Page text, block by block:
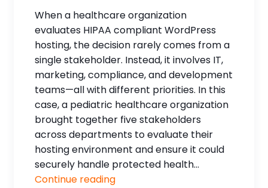
When a healthcare organization
evaluates HIPAA compliant WordPress
hosting, the decision rarely comes from a
single stakeholder. Instead, it involves IT,
marketing, compliance, and development
teams—all with different priorities. In this
case, a pediatric healthcare organization
brought together five stakeholders
across departments to evaluate their
hosting environment and ensure it could
securely handle protected health...
Continue reading